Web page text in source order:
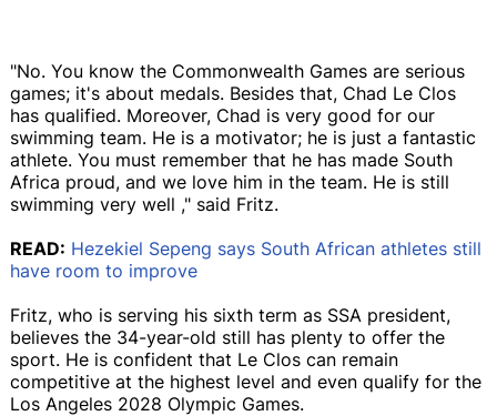
"No. You know the Commonwealth Games are serious
games; it's about medals. Besides that, Chad Le Clos
has qualified. Moreover, Chad is very good for our
swimming team. He is a motivator; he is just a fantastic
athlete. You must remember that he has made South
Africa proud, and we love him in the team. He is still
swimming very well ," said Fritz.
READ: Hezekiel Sepeng says South African athletes still
have room to improve
Fritz, who is serving his sixth term as SSA president,
believes the 34-year-old still has plenty to offer the
sport. He is confident that Le Clos can remain
competitive at the highest level and even qualify for the
Los Angeles 2028 Olympic Games.